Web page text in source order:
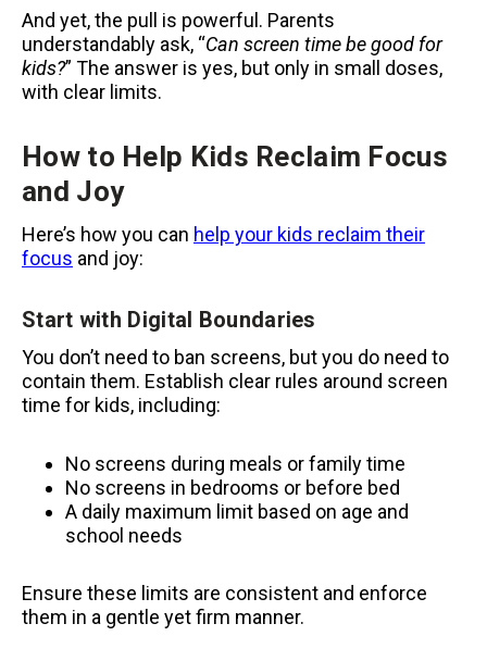
And yet, the pull is powerful. Parents
understandably ask, “Can screen time be good for
kids?” The answer is yes, but only in small doses,
with clear limits.
How to Help Kids Reclaim Focus
and Joy
Here’s how you can help your kids reclaim their
focus and joy:
Start with Digital Boundaries
You don’t need to ban screens, but you do need to
contain them. Establish clear rules around screen
time for kids, including:
No screens during meals or family time
No screens in bedrooms or before bed
A daily maximum limit based on age and
school needs
Ensure these limits are consistent and enforce
them in a gentle yet firm manner.